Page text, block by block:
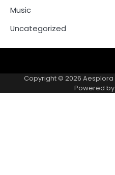
Music
Uncategorized
Copyright © 2026 Aesplora
Powered by